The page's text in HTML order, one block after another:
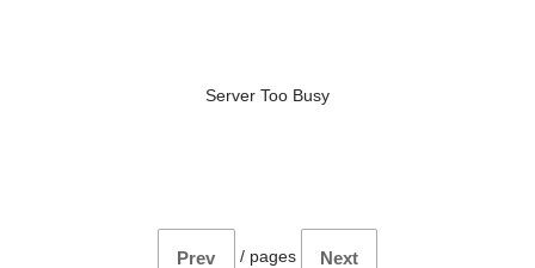
Server Too Busy
Prev / pages Next